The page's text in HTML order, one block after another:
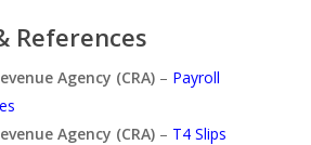
References
Agency (CRA) – Payroll
Agency (CRA) – T4 Slips